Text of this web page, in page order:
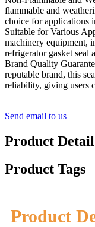
flammable and
choice for applications
Suitable for Various
machinery equipment,
refrigerator gasket seal
Brand Quality
reputable brand, this
reliability, giving users
Send email to us
Product Detail
Product Tags
Product